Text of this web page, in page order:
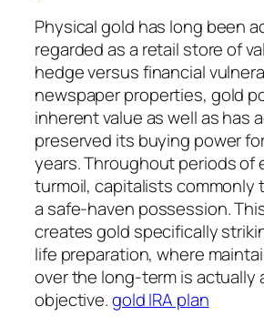
Physical gold has long been
regarded as a retail store of
hedge versus financial
newspaper properties, gold
inherent value as well as has
preserved its buying power
years. Throughout periods of
turmoil, capitalists commonly
a safe-haven possession.
creates gold specifically
life preparation, where
over the long-term is actually
objective.gold IRA plan